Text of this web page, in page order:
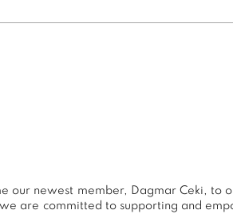
newest member, Dagmar Ceki, to
are committed to supporting and